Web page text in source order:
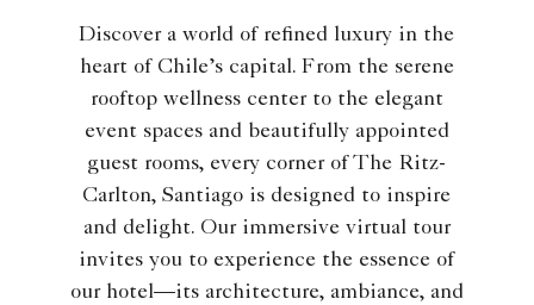
Discover a world of refined luxury in the
heart of Chile’s capital. From the serene
rooftop wellness center to the elegant
event spaces and beautifully appointed
guest rooms, every corner of The Ritz-
Carlton, Santiago is designed to inspire
and delight. Our immersive virtual tour
invites you to experience the essence of
our hotel—its architecture, ambiance, and